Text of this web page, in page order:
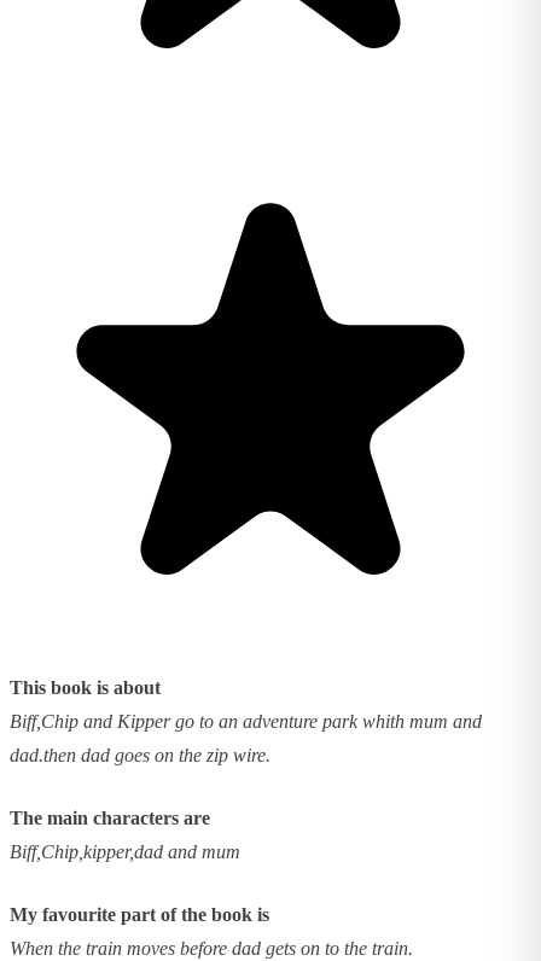
This book is about
Biff,Chip and Kipper go to an adventure park whith mum and
dad.then dad goes on the zip wire.
The main characters are
Biff,Chip,kipper,dad and mum
My favourite part of the book is
When the train moves before dad gets on to the train.